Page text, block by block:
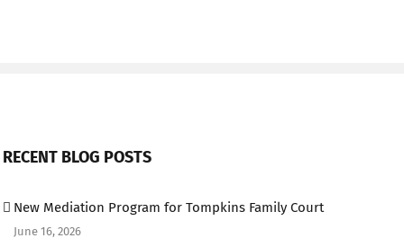
RECENT BLOG POSTS
New Mediation Program for Tompkins Family Court
June 16, 2026